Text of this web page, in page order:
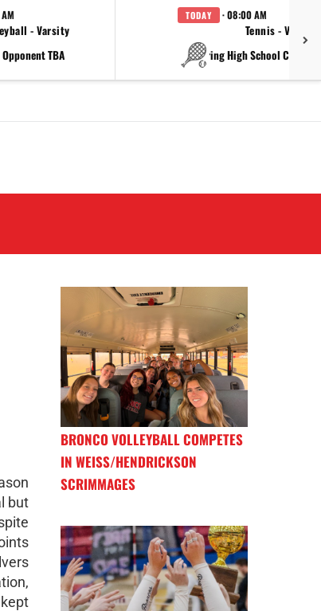
- Varsity
TBA
TODAY · 08:00 AM
Tennis - Varsity
at China Spring High
but
BRONCO VOLLEYBALL COMPETES
IN WEISS/HENDRICKSON
SCRIMMAGES